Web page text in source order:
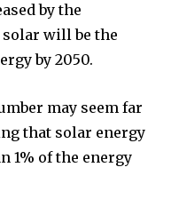
23,900
Followers
by the
will be the
by 2050.
may seem far
that solar energy
1% of the energy